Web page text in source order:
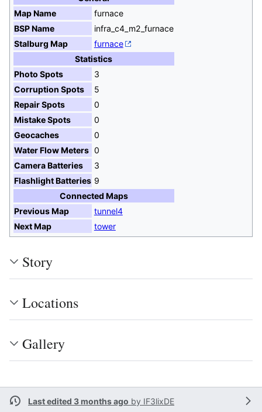
Map Name
furnace
BSP Name
infra_c4_m2_furnace
Stalburg Map
furnace
Statistics
Photo Spots
3
Corruption Spots
5
Repair Spots
0
Mistake Spots
0
Geocaches
0
Water Flow Meters 0
Camera Batteries
3
Flashlight Batteries 9
Connected Maps
Previous Map
tunnel4
Next Map
tower
Story
Locations
Gallery
Last edited 3 months ago by IF3lixDE